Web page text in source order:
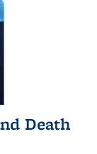
Death